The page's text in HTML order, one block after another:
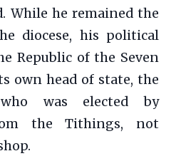
While he remained the
diocese, his political
Republic of the Seven
own head of state, the
was elected by
the Tithings, not